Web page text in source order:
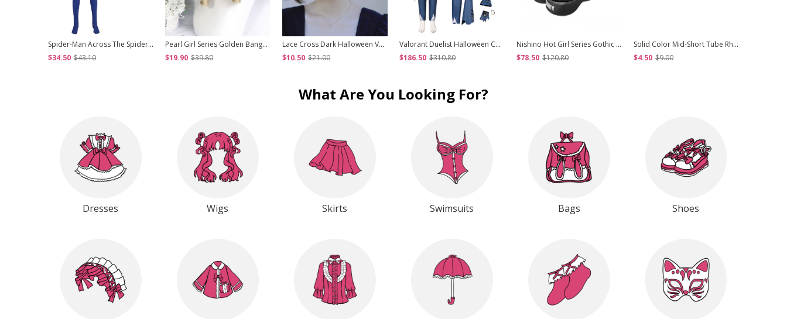
Spider-Man Across The Spider-Verse Part One Halloween Cosplay Spider-Man 2099 Miguel O'Hara Accessories Blue Headcover
$34.50 $43.10
Pearl Girl Series Golden Bangs Retro Roman Roll Short Curly Wig Classic Lolita Wigs
$19.90 $39.80
Lace Cross Dark Halloween Vampire Zombie Bride Gothic Lolita Eye Mask
$10.50 $21.00
Valorant Duelist Halloween Cosplay Reyna Game Costume Set
$186.50 $310.80
Nishino Hot Girl Series Gothic Lolita Retro Punk Heavy Metal Chain Round Toe Platform Knight Boots
$78.50 $120.80
Solid Color Mid-Short Tube Rhombus Student Elastic Girl Pure Cotton Autumn Winter Classic Lolita Socks
$4.50 $9.00
What Are You Looking For?
Dresses Wigs Skirts Swimsuits Bags Shoes